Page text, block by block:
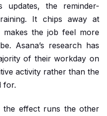
the reminder-
It chips away at
the job feel more
Asana’s research has
of their workday on
activity rather than the
for.
the effect runs the other